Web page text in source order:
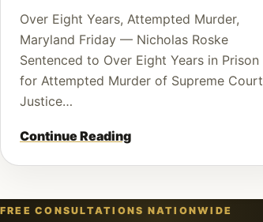
Over Eight Years, Attempted Murder,
Maryland Friday — Nicholas Roske
Sentenced to Over Eight Years in Prison
for Attempted Murder of Supreme Court
Justice…
Continue Reading
FREE CONSULTATIONS NATIONWIDE